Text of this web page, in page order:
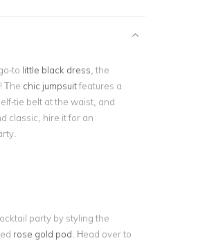
to little black dress , the
The chic jumpsuitfeatures a
tie belt at the waist, and
classic, hire it for an
party by styling the
rose gold pod . Head over to